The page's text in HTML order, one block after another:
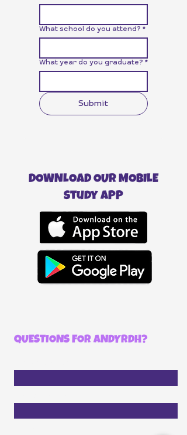
What school do you attend? *
What year do you graduate? *
Submit
DOWNLOAD OUR MOBILE
study APP
QUESTIONS FOR ANDYRDH?